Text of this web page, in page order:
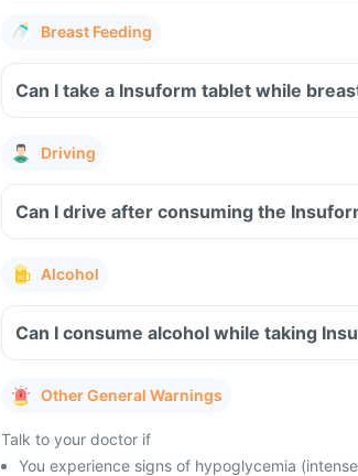
Breast Feeding
Can I take a Insuform tablet while
Driving
Can I drive after consuming the
Alcohol
Can I consume alcohol while taking
Other General Warnings
Talk to your doctor if
You experience signs of hypoglycemia